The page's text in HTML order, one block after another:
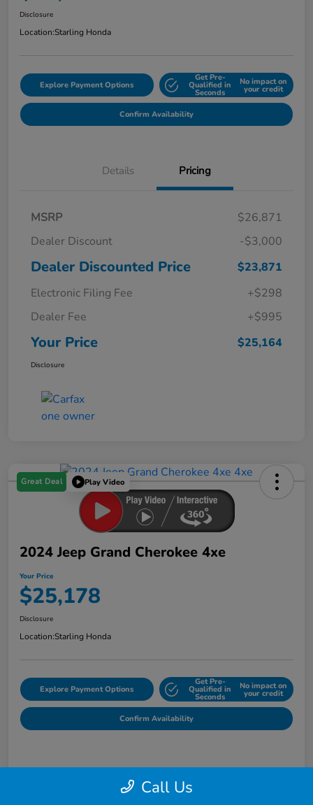
Disclosure
Location:Starling Honda
Explore Payment Options
Get Pre-
Qualified in
Seconds
No impact on
your credit
Confirm Availability
Details Pricing
MSRP
$26,871
Dealer Discount
-$3,000
Dealer Discounted Price
$23,871
Electronic Filing Fee
+$298
Dealer Fee
+$995
Your Price $25,164
Disclosure
Great Deal Play Video
2024 Jeep Grand Cherokee 4xe
Your Price
$25,178
Disclosure
Location:Starling Honda
Explore Payment Options
Get Pre-
Qualified in
Seconds
No impact on
your credit
Confirm Availability
Call Us